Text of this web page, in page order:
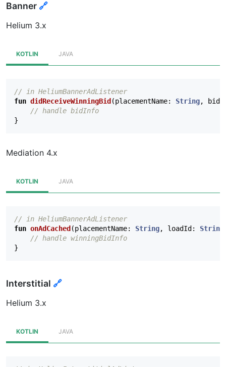
Banner 🔗
Helium 3.x
KOTLIN JAVA
// in HeliumBannerAdListener
fun didReceiveWinningBid (placementName: String,
// handle bidInfo
}
Mediation 4.x
KOTLIN JAVA
// in HeliumBannerAdListener
fun onAdCached (placementName: String, loadId : String
// handle winningBidInfo
}
Interstitial 🔗
Helium 3.x
KOTLIN JAVA